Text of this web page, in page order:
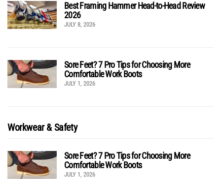
Best Framing Hammer Head-to-Head Review
2026
JULY 8, 2026
Sore Feet? 7 Pro Tips for Choosing More
Comfortable Work Boots
JULY 1, 2026
Workwear & Safety
Sore Feet? 7 Pro Tips for Choosing More
Comfortable Work Boots
JULY 1, 2026